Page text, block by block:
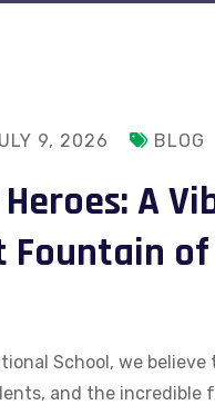
9, 2026 BLOG
A
Fountain
School, we
and the incredible